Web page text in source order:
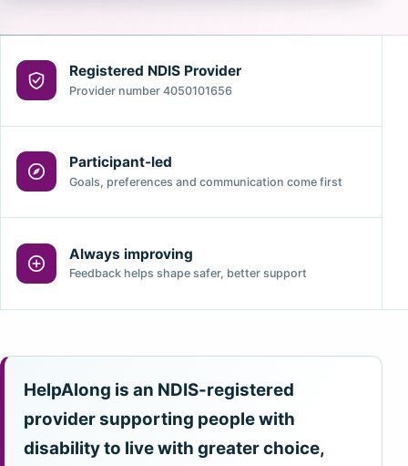
Registered NDIS Provider
Provider number 4050101656
Participant-led
Goals, preferences and communication come first
Always improving
Feedback helps shape safer, better support
HelpAlong is an NDIS-registered
provider supporting people with
disability to live with greater choice,